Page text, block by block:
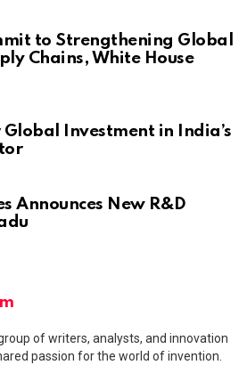
to Strengthening Global
Chains, White House
Investment in India’s
Announces New R&D
of writers, analysts, and innovation
passion for the world of invention.